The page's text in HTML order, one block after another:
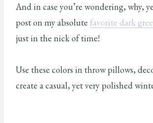
And in case you’re wondering, why,
post on my absolute favorite dark
just in the nick of time!
Use these colors in throw pillows,
create a casual, yet very polished